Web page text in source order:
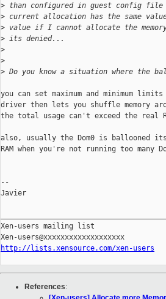
> than configured in guest config file
> current allocation has the same
> value if I cannot allocate the
> its denied...
>
>
> Do you know a situation where the
you can set maximum and minimum
driver then lets you shuffle memory
the total usage can't exceed the real
also, usually the Dom0 is ballooned
RAM when you're not running too many
--
Javier
Xen-users mailing list
http://lists.xensource.com/xen-users
References: